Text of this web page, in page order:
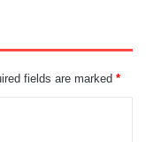
fields are marked *